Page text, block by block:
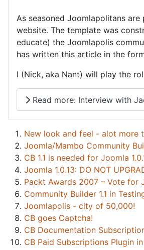
As seasoned Joomlapolitans
website. The template was
educate) the Joomlapolis
has written this article in the
I (Nick, aka Nant) will play the
Read more: Interview with
New look and feel - alot more
Joomla/Mambo Community
CB 1.1 is needed for Joomla
Joomla 1.0.13: DO NOT
Packt Awards 2007 – Vote for
Community Builder 1.1 in
Joomlapolis - city of 50,000!
CB goes Captcha!
CB Documentation
CB Paid Subscriptions Plugin